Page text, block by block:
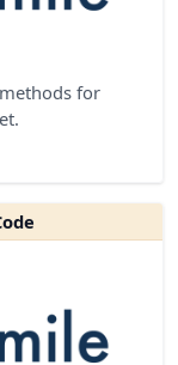
for